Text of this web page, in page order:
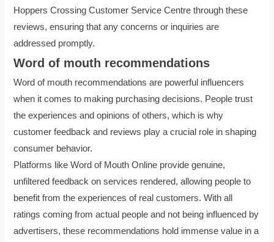
Hoppers Crossing Customer Service Centre through these
reviews, ensuring that any concerns or inquiries are
addressed promptly.
Word of mouth recommendations
Word of mouth recommendations are powerful influencers
when it comes to making purchasing decisions. People trust
the experiences and opinions of others, which is why
customer feedback and reviews play a crucial role in shaping
consumer behavior.
Platforms like Word of Mouth Online provide genuine,
unfiltered feedback on services rendered, allowing people to
benefit from the experiences of real customers. With all
ratings coming from actual people and not being influenced by
advertisers, these recommendations hold immense value in a